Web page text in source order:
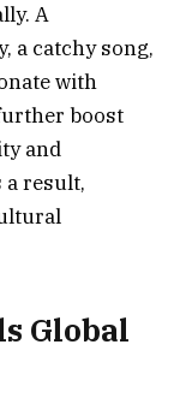
A
a catchy song,
with
boost
and
a result,
Global